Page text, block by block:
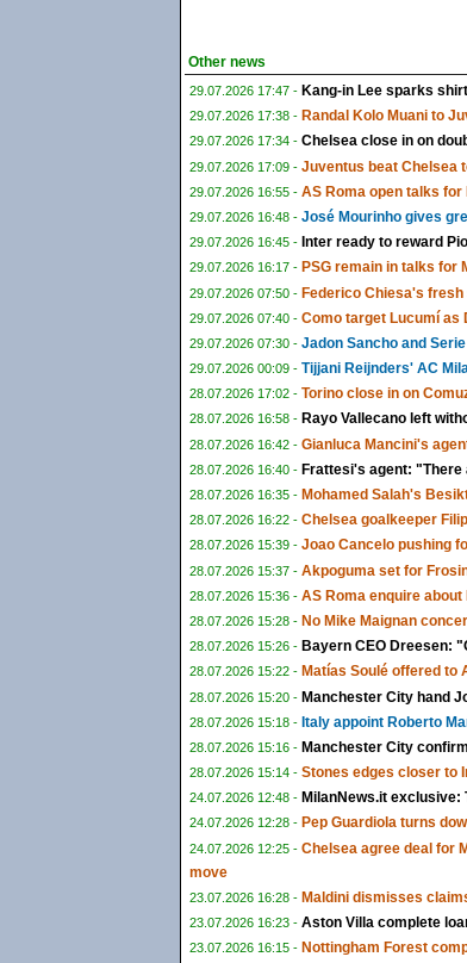
Other news
29.07.2026 17:47 - Kang-in Lee sparks
29.07.2026 17:38 - Randal Kolo Muani to
29.07.2026 17:34 - Chelsea close in on
29.07.2026 17:09 - Juventus beat Chelsea
29.07.2026 16:55 - AS Roma open talks
29.07.2026 16:48 - José Mourinho gives
29.07.2026 16:45 - Inter ready to reward
29.07.2026 16:17 - PSG remain in talks for
29.07.2026 07:50 - Federico Chiesa's
29.07.2026 07:40 - Como target Lucumí as
29.07.2026 07:30 - Jadon Sancho and
29.07.2026 00:09 - Tijjani Reijnders' AC
28.07.2026 17:02 - Torino close in on
28.07.2026 16:58 - Rayo Vallecano left
28.07.2026 16:42 - Gianluca Mancini's
28.07.2026 16:40 - Frattesi's agent: "There
28.07.2026 16:35 - Mohamed Salah's
28.07.2026 16:22 - Chelsea goalkeeper
28.07.2026 15:39 - Joao Cancelo pushing
28.07.2026 15:37 - Akpoguma set for
28.07.2026 15:36 - AS Roma enquire
28.07.2026 15:28 - No Mike Maignan
28.07.2026 15:26 - Bayern CEO Dreesen:
28.07.2026 15:22 - Matías Soulé offered to
28.07.2026 15:20 - Manchester City hand
28.07.2026 15:18 - Italy appoint Roberto
28.07.2026 15:16 - Manchester City
28.07.2026 15:14 - Stones edges closer to
24.07.2026 12:48 - MilanNews.it exclusive:
24.07.2026 12:28 - Pep Guardiola turns
24.07.2026 12:25 - Chelsea agree deal for
move
23.07.2026 16:28 - Maldini dismisses
23.07.2026 16:23 - Aston Villa complete
23.07.2026 16:15 - Nottingham Forest